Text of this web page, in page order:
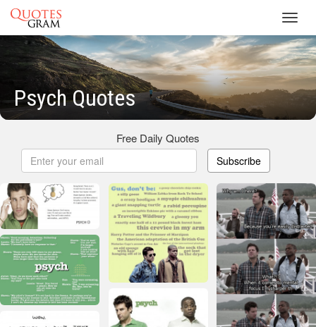
Psych Quotes
Free Daily Quotes
Subscribe